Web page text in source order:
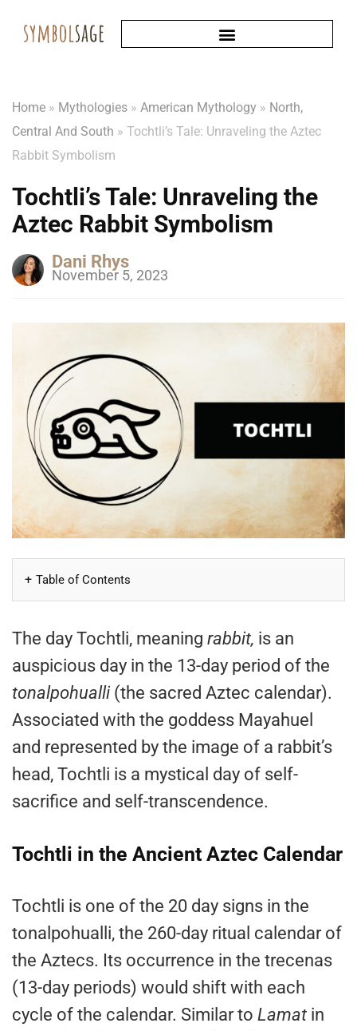
Home » Mythologies » American Mythology » North,
Central And South » Tochtli’s Tale: Unraveling the Aztec
Rabbit Symbolism
Tochtli’s Tale: Unraveling the
Aztec Rabbit Symbolism
Dani Rhys
November 5, 2023
Table of Contents
The day Tochtli, meaning rabbit, is an
auspicious day in the 13-day period of the
tonalpohualli(the sacred Aztec calendar).
Associated with the goddess Mayahuel
and represented by the image of a rabbit’s
head, Tochtli is a mystical day of self-
sacrifice and self-transcendence.
Tochtli in the Ancient Aztec Calendar
Tochtli is one of the 20 day signs in the
tonalpohualli, the 260-day ritual calendar of
the Aztecs. Its occurrence in the trecenas
(13-day periods) would shift with each
cycle of the calendar. Similar to Lamat in